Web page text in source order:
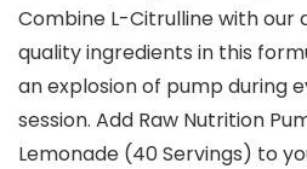
Combine L-Citrulline with our
quality ingredients in this
an explosion of pump during
session. Add Raw Nutrition
Lemonade (40 Servings) to